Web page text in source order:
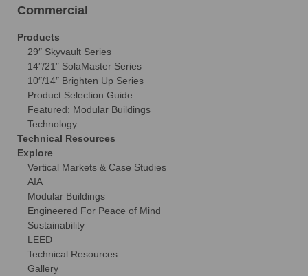
Commercial
Products
29″ Skyvault Series
14″/21″ SolaMaster Series
10″/14″ Brighten Up Series
Product Selection Guide
Featured: Modular Buildings
Technology
Technical Resources
Explore
Vertical Markets & Case Studies
AIA
Modular Buildings
Engineered For Peace of Mind
Sustainability
LEED
Technical Resources
Gallery